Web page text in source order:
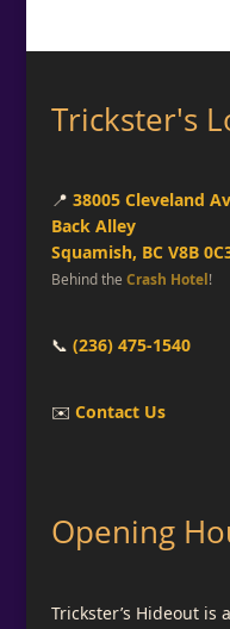
Trickster's
📍 38005 Cleveland
Back Alley
Squamish, BC V8B
Behind the Crash Hotel!
📞 (236) 475-1540
✉️ Contact Us
Opening
Trickster’s Hideout is